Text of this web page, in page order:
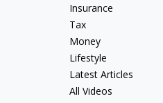
Insurance
Tax
Money
Lifestyle
Latest Articles
All Videos